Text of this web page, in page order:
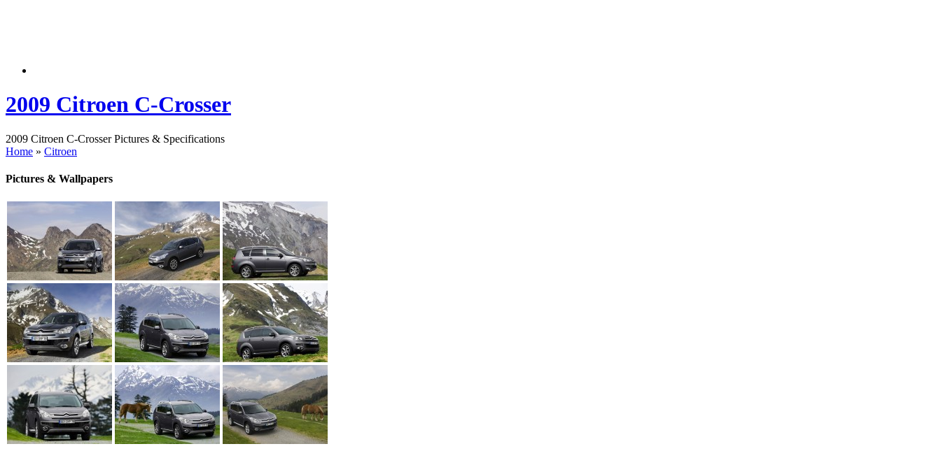
2009 Citroen C-Crosser
2009 Citroen C-Crosser Pictures & Specifications
Home » Citroen
Pictures & Wallpapers